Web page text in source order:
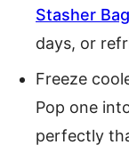
Stasher Bag
days, or
Freeze
Pop one
perfectly